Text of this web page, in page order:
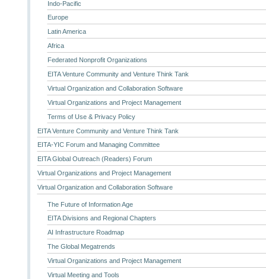
Indo-Pacific
Europe
Latin America
Africa
Federated Nonprofit Organizations
EITA Venture Community and Venture Think Tank
Virtual Organization and Collaboration Software
Virtual Organizations and Project Management
Terms of Use & Privacy Policy
EITA Venture Community and Venture Think Tank
EITA-YIC Forum and Managing Committee
EITA Global Outreach (Readers) Forum
Virtual Organizations and Project Management
Virtual Organization and Collaboration Software
The Future of Information Age
EITA Divisions and Regional Chapters
AI Infrastructure Roadmap
The Global Megatrends
Virtual Organizations and Project Management
Virtual Meeting and Tools